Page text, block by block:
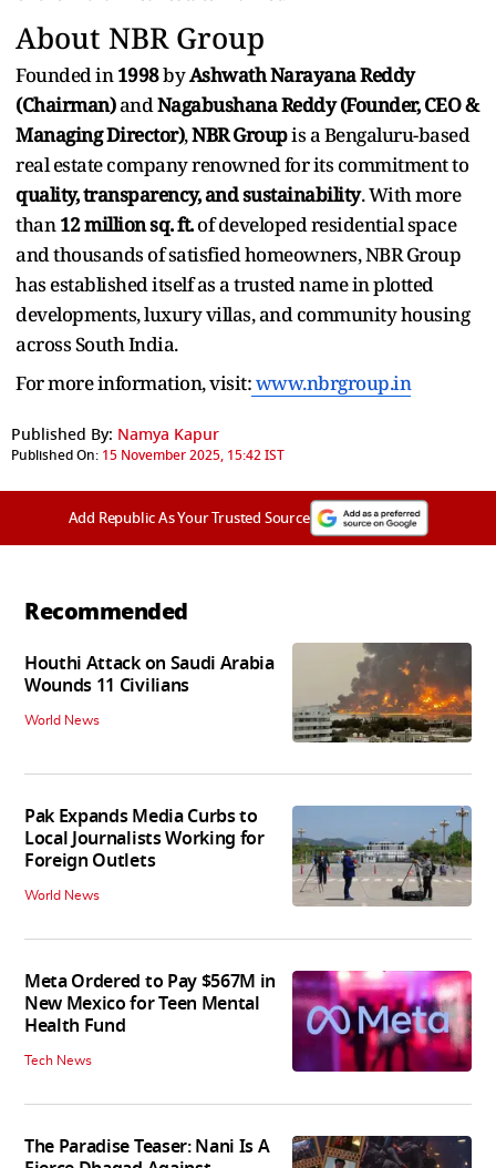
About NBR Group
Founded in1998byAshwath Narayana Reddy
(Chairman)andNagabushana Reddy (Founder, CEO &
Managing Director),NBR Groupis a Bengaluru-based
real estate company renowned for its commitment to
quality, transparency, and sustainability. With more
than12 million sq. ft.of developed residential space
and thousands of satisfied homeowners, NBR Group
has established itself as a trusted name in plotted
developments, luxury villas, and community housing
across South India.
For more information, visit:www.nbrgroup.in
Published By: Namya Kapur
Published On: 15 November 2025, 15:42 IST
Add Republic As Your Trusted Source
Recommended
Houthi Attack on Saudi Arabia
Wounds 11 Civilians
World News
Pak Expands Media Curbs to
Local Journalists Working for
Foreign Outlets
World News
Meta Ordered to Pay $567M in
New Mexico for Teen Mental
Health Fund
Tech News
The Paradise Teaser: Nani Is A